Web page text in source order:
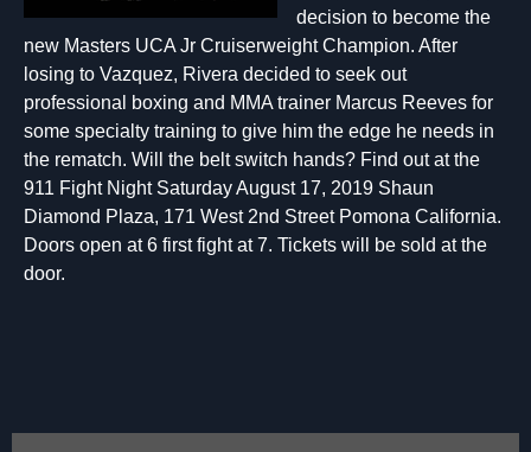
decision to become the
new Masters UCA Jr Cruiserweight Champion. After
losing to Vazquez, Rivera decided to seek out
professional boxing and MMA trainer Marcus Reeves for
some specialty training to give him the edge he needs in
the rematch. Will the belt switch hands? Find out at the
911 Fight Night Saturday August 17, 2019 Shaun
Diamond Plaza, 171 West 2nd Street Pomona California.
Doors open at 6 first fight at 7. Tickets will be sold at the
door.